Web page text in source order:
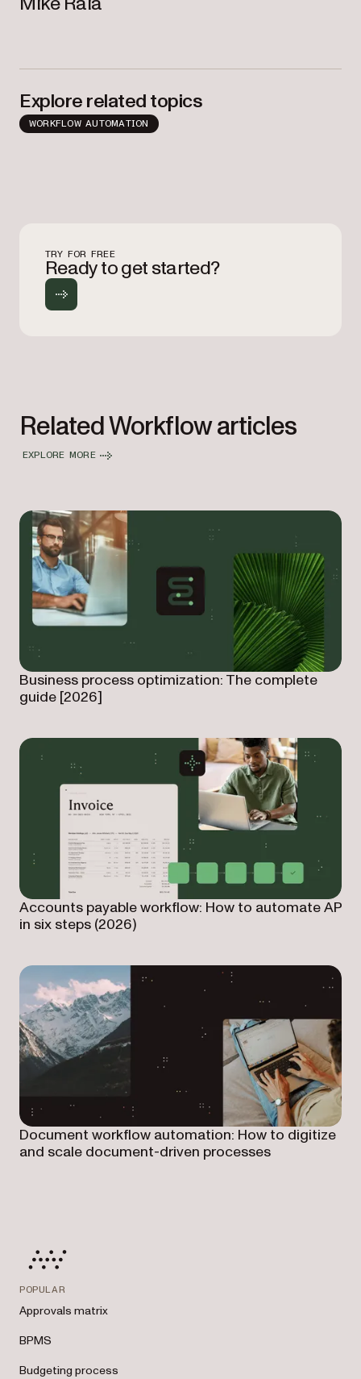
Explore related topics
WORKFLOW AUTOMATION
TRY FOR FREE
Ready to get started?
Related Workflow articles
EXPLORE MORE
Business process optimization: The complete
guide [2026]
Accounts payable workflow: How to automate AP
in six steps (2026)
Document workflow automation: How to digitize
and scale document-driven processes
POPULAR
Approvals matrix
BPMS
Budgeting process